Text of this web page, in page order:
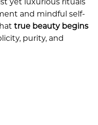
and mindful self-
true beauty begins
purity, and